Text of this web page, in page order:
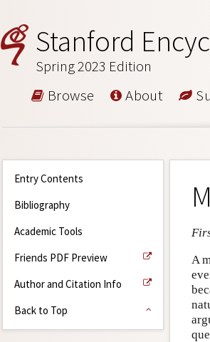
Stanford
Spring 2023 Edition
Browse About
Entry Contents
Bibliography
Academic Tools
Friends PDF Preview
Author and Citation Info
Back to Top
A